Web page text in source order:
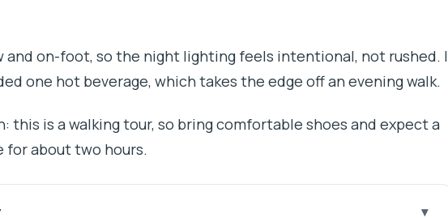
and on-foot, so the night lighting feels intentional, not rushed. I
one hot beverage, which takes the edge off an evening walk.
this is a walking tour, so bring comfortable shoes and expect a
for about two hours.